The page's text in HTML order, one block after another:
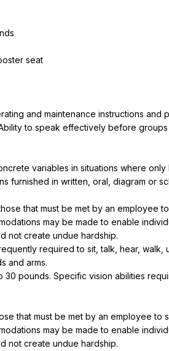
seat
and maintenance instructions and
to speak effectively before
variables in situations where only
furnished in written, oral, diagram or
that must be met by an employee
may be made to enable
not create undue hardship.
required to sit, talk, hear, walk,
and arms.
pounds. Specific vision abilities
that must be met by an employee to
may be made to enable
not create undue hardship.